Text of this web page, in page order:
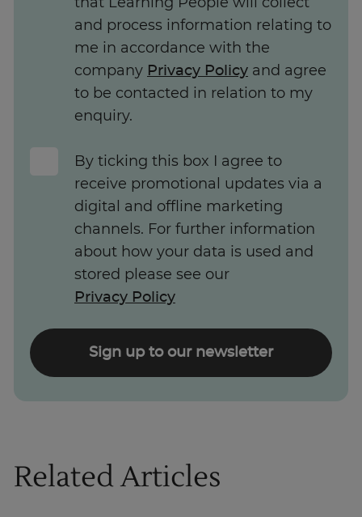
that Learning People will collect
and process information relating to
me in accordance with the
company Privacy Policy and agree
to be contacted in relation to my
enquiry.
By ticking this box I agree to
receive promotional updates via a
digital and offline marketing
channels. For further information
about how your data is used and
stored please see our
Privacy Policy
Sign up to our newsletter
Related Articles